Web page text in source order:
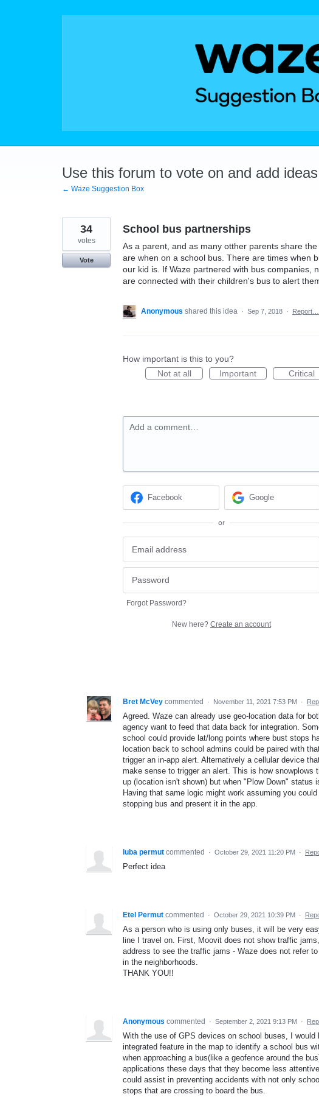
Use this forum to vote on and add
← Waze Suggestion Box
School bus partnerships
As a parent, and as many otther parents share
are when on a school bus. There are times when
our kid is. If Waze partnered with bus companies,
are connected with their children's bus to alert
34
votes
Vote
Anonymous shared this idea · Sep 7, 2018 · Report…
How important is this to you?
Not at all
Important Critical
Add a comment…
Facebook Google
or
Forgot Password?
New here? Create an account
Bret McVey commented · November 11, 2021 7:53 PM ·
Agreed. Waze can already use geo-location data for
agency want to feed that data back for integration.
school could provide lat/long points where bust stops
location back to school admins could be paired with
trigger an in-app alert. Alternatively a cellular device
make sense to trigger an alert. This is how snowplows
up (location isn't shown) but when "Plow Down"
Having that same logic might work assuming you
stopping bus and present it in the app.
luba permut commented · October 29, 2021 11:20 PM ·
Perfect idea
Etel Permut commented · October 29, 2021 10:39 PM ·
As a person who is using only buses, it will be very
line I travel on. First, Moovit does not show traffic
address to see the traffic jams - Waze does not refer
in the neighborhoods.
THANK YOU!!
Anonymous commented · September 2, 2021 9:13 PM ·
With the use of GPS devices on school buses, I
integrated feature in the map to identify a school bus
when approaching a bus(like a geofence around the
applications these days that they become less
could assist in preventing accidents with not only
stops that are crossing to board the bus.